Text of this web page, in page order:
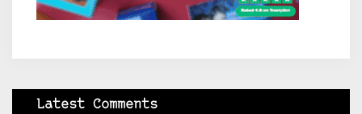
Latest Comments